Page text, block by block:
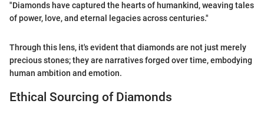
"Diamonds have captured the hearts of humankind, weaving tales
of power, love, and eternal legacies across centuries."
Through this lens, it's evident that diamonds are not just merely
precious stones; they are narratives forged over time, embodying
human ambition and emotion.
Ethical Sourcing of Diamonds